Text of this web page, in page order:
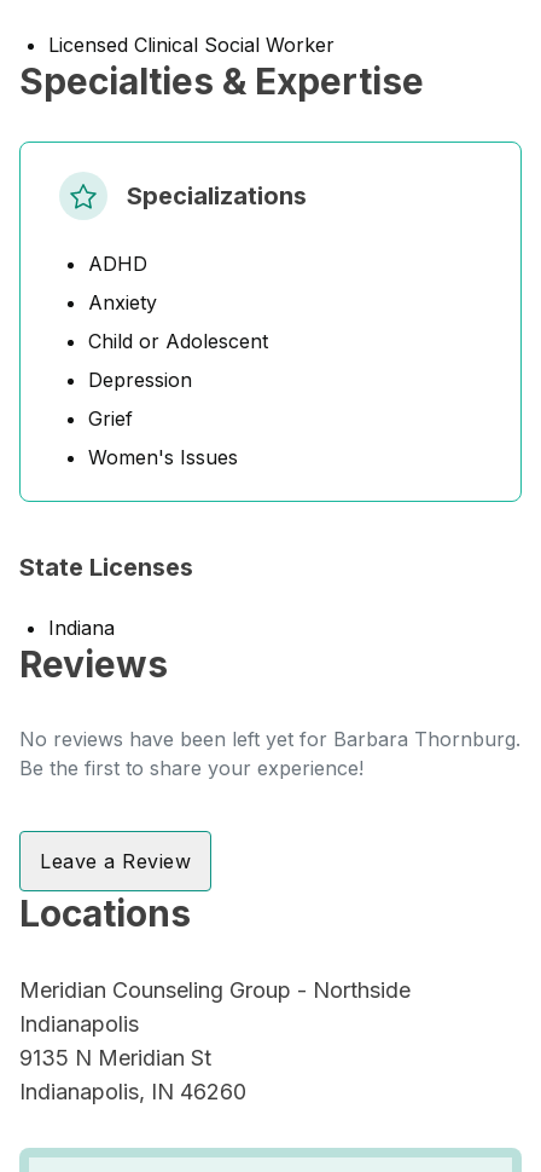
Licensed Clinical Social Worker
Specialties & Expertise
Specializations
ADHD
Anxiety
Child or Adolescent
Depression
Grief
Women's Issues
State Licenses
Indiana
Reviews
No reviews have been left yet for Barbara Thornburg.
Be the first to share your experience!
Leave a Review
Locations
Meridian Counseling Group - Northside
Indianapolis
9135 N Meridian St
Indianapolis, IN 46260